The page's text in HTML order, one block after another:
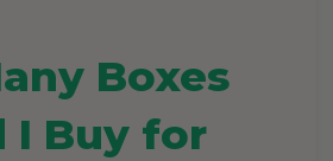
Boxes
I Buy for